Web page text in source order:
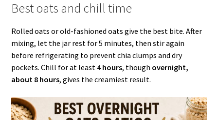
Best oats and chill time
Rolled oats or old-fashioned oats give the best bite. After
mixing, let the jar rest for 5 minutes, then stir again
before refrigerating to prevent chia clumps and dry
pockets. Chill for at least 4 hours, though overnight,
about 8 hours, gives the creamiest result.